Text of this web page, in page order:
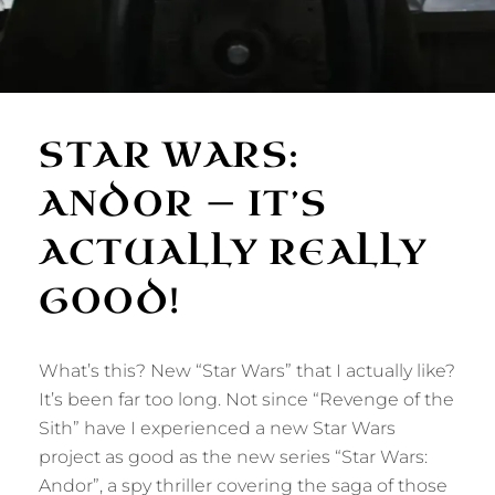
STAR WARS:
ANDOR — IT’S
ACTUALLY REALLY
GOOD!
What’s this? New “Star Wars” that I actually like?
It’s been far too long. Not since “Revenge of the
Sith” have I experienced a new Star Wars
project as good as the new series “Star Wars:
Andor”, a spy thriller covering the saga of those